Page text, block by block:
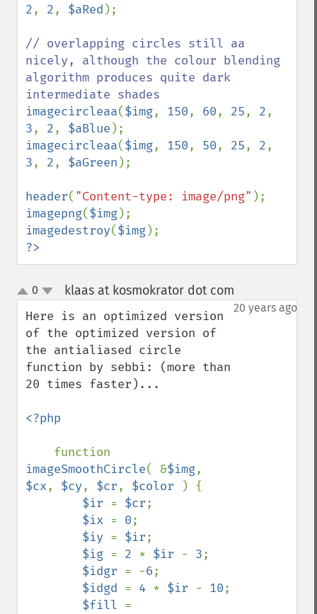
2, 2, $aRed );
// overlapping circles still aa
nicely, although the colour blending
algorithm produces quite dark
imagecircleaa($img, 150, 60, 25, 2
3, 2, $aBlue
imagecircleaa($img, 150, 50, 25, 2
3, 2, $aGreen );
header( "Content-type: image/png"
imagepng($img
imagedestroy($img
?>
up
down
0 klaas at kosmokrator dot com
20 years ago
Here is an optimized version
of the optimized version of
the antialiased circle
function by sebbi: (more than
20 times faster)...
<?php
imageSmoothCircle( &$img
$cx, $cy, $cr, $color
) {
$ir = $cr;
$ix = 0;
$iy = $ir;
$ig = 2 * $ir - 3;
$idgr = -6;
$idgd = 4 * $ir - 10;
$fill